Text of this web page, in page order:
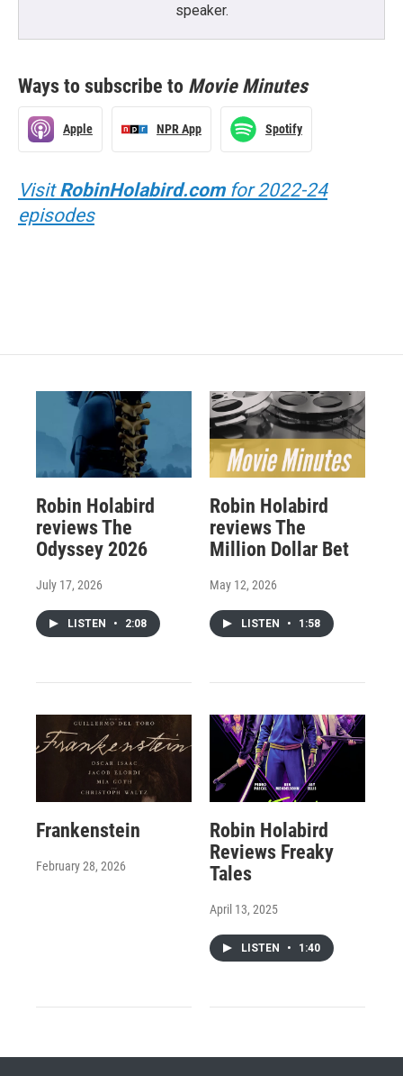
speaker.
Ways to subscribe to Movie Minutes
Apple NPR App Spotify
VisitRobinHolabird.comfor 2022-24
episodes
Robin Holabird
reviews The
Odyssey 2026
July 17, 2026
LISTEN • 2:08
Robin Holabird
reviews The
Million Dollar Bet
May 12, 2026
LISTEN • 1:58
Frankenstein
February 28, 2026
Robin Holabird
Reviews Freaky
Tales
April 13, 2025
LISTEN • 1:40